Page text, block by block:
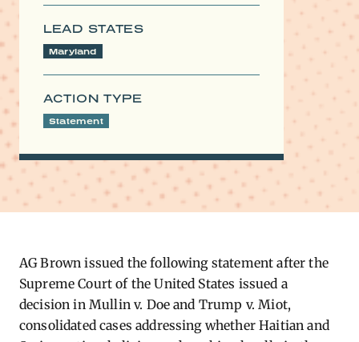
LEAD STATES
Maryland
ACTION TYPE
Statement
AG Brown issued the following statement after the
Supreme Court of the United States issued a
decision in Mullin v. Doe and Trump v. Miot,
consolidated cases addressing whether Haitian and